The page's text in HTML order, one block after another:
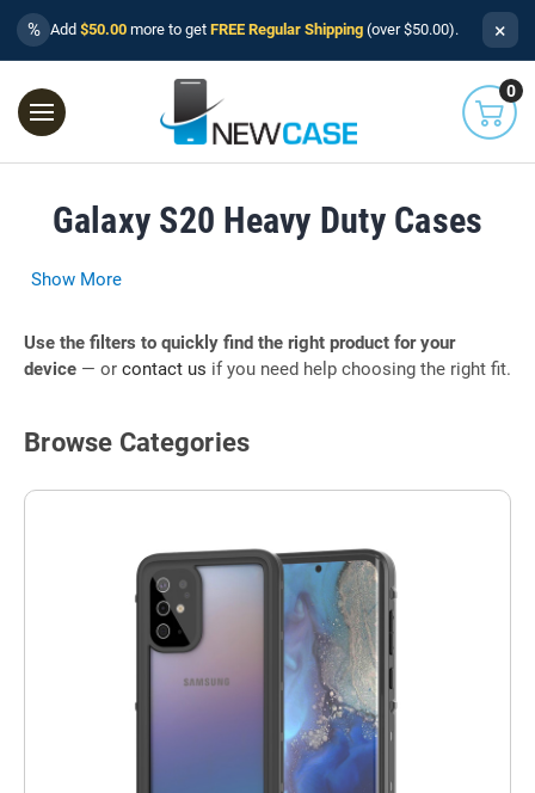
% Add $50.00 more to get FREE Regular Shipping (over $50.00). ×
0
Galaxy S20 Heavy Duty Cases
Show More
Use the filters to quickly find the right product for your
device — or contact us if you need help choosing the right fit.
Browse Categories